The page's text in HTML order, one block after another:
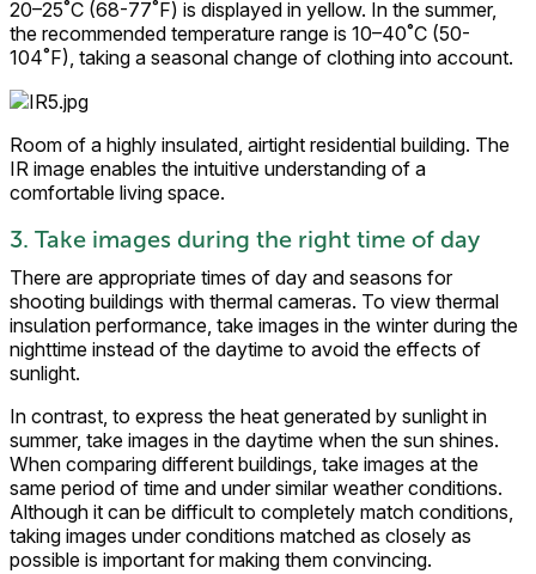
20–25˚C (68-77˚F) is displayed in yellow. In the summer,
the recommended temperature range is 10–40˚C (50-
104˚F), taking a seasonal change of clothing into account.
Room of a highly insulated, airtight residential building. The
IR image enables the intuitive understanding of a
comfortable living space.
3. Take images during the right time of day
There are appropriate times of day and seasons for
shooting buildings with thermal cameras. To view thermal
insulation performance, take images in the winter during the
nighttime instead of the daytime to avoid the effects of
sunlight.
In contrast, to express the heat generated by sunlight in
summer, take images in the daytime when the sun shines.
When comparing different buildings, take images at the
same period of time and under similar weather conditions.
Although it can be difficult to completely match conditions,
taking images under conditions matched as closely as
possible is important for making them convincing.